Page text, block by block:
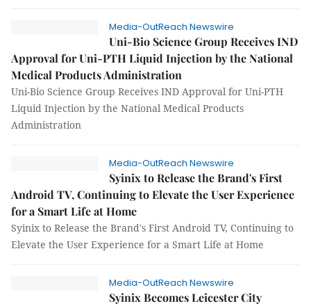
Media-OutReach Newswire
Uni-Bio Science Group Receives IND
Approval for Uni-PTH Liquid Injection by the National
Medical Products Administration
Uni-Bio Science Group Receives IND Approval for Uni-PTH
Liquid Injection by the National Medical Products
Administration
Media-OutReach Newswire
Syinix to Release the Brand's First
Android TV, Continuing to Elevate the User Experience
for a Smart Life at Home
Syinix to Release the Brand's First Android TV, Continuing to
Elevate the User Experience for a Smart Life at Home
Media-OutReach Newswire
Syinix Becomes Leicester City